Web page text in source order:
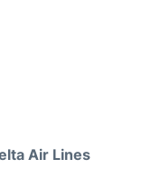
Air Lines